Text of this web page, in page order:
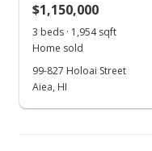
MLS
$1,150,000
3 beds · 1,954 sqft
Home sold
99-827 Holoai Street
Aiea, HI